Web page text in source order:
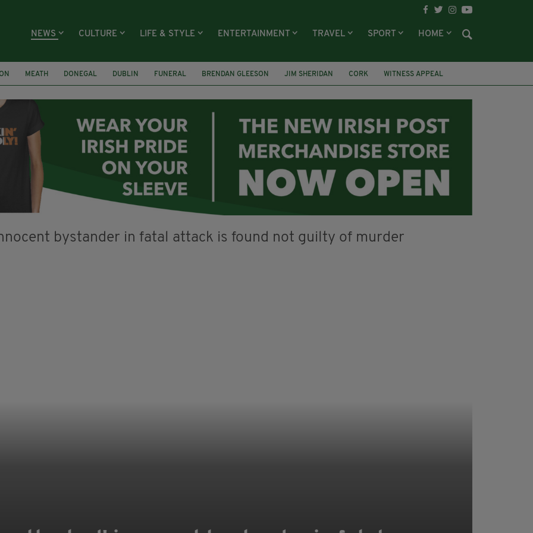
NEWS CULTURE LIFE & STYLE ENTERTAINMENT TRAVEL SPORT HOME
MEATH DONEGAL DUBLIN FUNERAL BRENDAN GLEESON JIM SHERIDAN CORK WITNESS APPEAL